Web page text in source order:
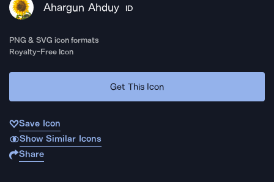
Ahargun Ahduy ID
PNG & SVG icon formats
Royalty-Free Icon
Get This Icon
Save Icon
Show Similar Icons
Share